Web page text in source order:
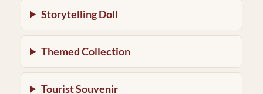
Storytelling Doll
Themed Collection
Tourist Souvenir